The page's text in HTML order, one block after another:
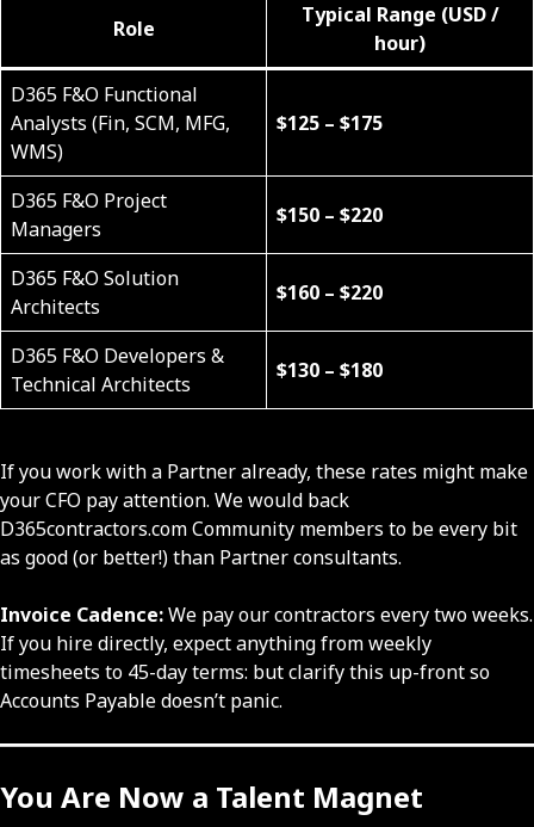
Role
Typical Range (USD /
hour)
D365 F&O Functional
Analysts (Fin, SCM, MFG,
WMS)
$125 – $175
D365 F&O Project
Managers
$150 – $220
D365 F&O Solution
Architects
$160 – $220
D365 F&O Developers &
Technical Architects
$130 – $180
If you work with a Partner already, these rates might make
your CFO pay attention. We would back
D365contractors.com Community members to be every bit
as good (or better!) than Partner consultants.
Invoice Cadence:We pay our contractors every two weeks.
If you hire directly, expect anything from weekly
timesheets to 45-day terms: but clarify this up-front so
Accounts Payable doesn’t panic.
You Are Now a Talent Magnet